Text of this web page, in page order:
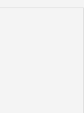
BRD's focus is